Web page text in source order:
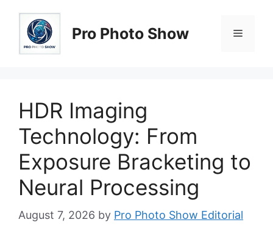
content
Pro Photo Show Menu
HDR Imaging
Technology: From
Exposure Bracketing to
Neural Processing
August 7, 2026 by Pro Photo Show Editorial